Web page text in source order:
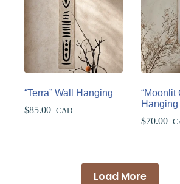
“Terra” Wall Hanging
$85.00 CAD
“Moonlit
Hanging
$70.00
Load More